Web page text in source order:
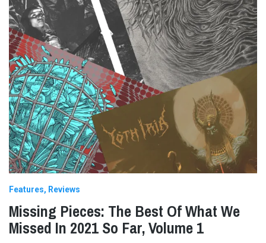
Features Reviews
Missing Pieces: The Best Of What We
Missed In 2021 So Far, Volume 1